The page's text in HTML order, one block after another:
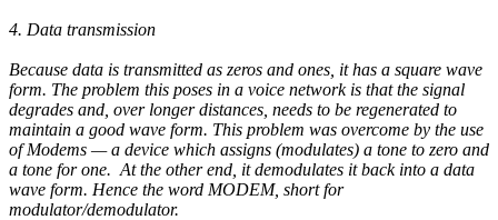
4. Data transmission
Because data is transmitted as zeros and ones, it has a square wave
form. The problem this poses in a voice network is that the signal
degrades and, over longer distances, needs to be regenerated to
maintain a good wave form. This problem was overcome by the use
of Modems — a device which assigns (modulates) a tone to zero and
a tone for one. At the other end, it demodulates it back into a data
wave form. Hence the word MODEM, short for
modulator/demodulator.